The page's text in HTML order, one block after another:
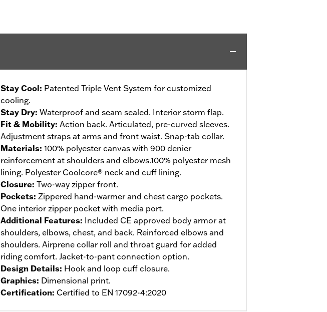
Stay Cool: Patented Triple Vent System for customized
cooling.
Stay Dry: Waterproof and seam sealed. Interior storm flap.
Fit & Mobility: Action back. Articulated, pre-curved sleeves.
Adjustment straps at arms and front waist. Snap-tab collar.
Materials: 100% polyester canvas with 900 denier
reinforcement at shoulders and elbows.100% polyester mesh
lining. Polyester Coolcore® neck and cuff lining.
Closure: Two-way zipper front.
Pockets: Zippered hand-warmer and chest cargo pockets.
One interior zipper pocket with media port.
Additional Features: Included CE approved body armor at
shoulders, elbows, chest, and back. Reinforced elbows and
shoulders. Airprene collar roll and throat guard for added
riding comfort. Jacket-to-pant connection option.
Design Details: Hook and loop cuff closure.
Graphics: Dimensional print.
Certification: Certified to EN 17092-4:2020